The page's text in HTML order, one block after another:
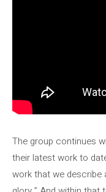
The group continues
their latest work to
work that we describe